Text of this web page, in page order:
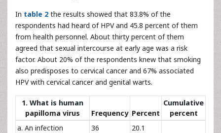
In table 2 the results showed that 83.8% of the
respondents had heard of HPV and 45.8 percent of them
from health personnel. About thirty percent of them
agreed that sexual intercourse at early age was a risk
factor. About 20% of the respondents knew that smoking
also predisposes to cervical cancer and 67% associated
HPV with cervical cancer and genital warts.
1. What is human
papilloma virus
Frequency Percent
Cumulative
percent
a. An infection
36
20.1